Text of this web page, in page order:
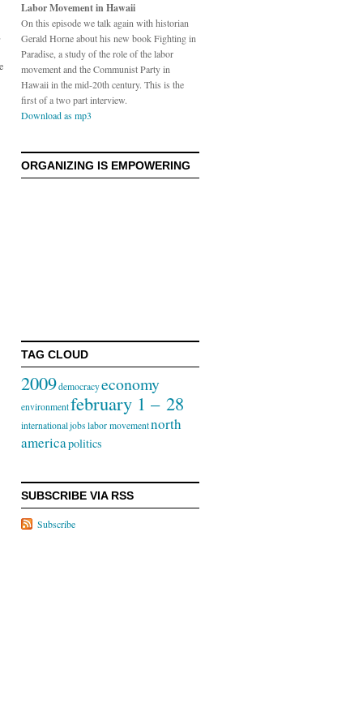
Labor Movement in Hawaii
On this episode we talk again with historian
Gerald Horne about his new book Fighting in
Paradise, a study of the role of the labor
movement and the Communist Party in
Hawaii in the mid-20th century. This is the
first of a two part interview.
Download as mp3
ORGANIZING IS EMPOWERING
TAG CLOUD
2009democracyeconomy
environmentfebruary 1 – 28
internationaljobs labor movementnorth
americapolitics
SUBSCRIBE VIA RSS
Subscribe